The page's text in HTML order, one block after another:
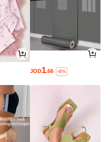
JOD1.66 -8%